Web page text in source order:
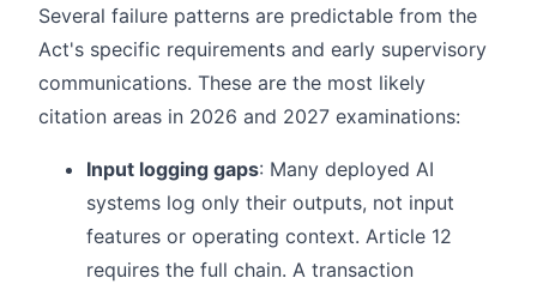
Several failure patterns are predictable from the
Act's specific requirements and early supervisory
communications. These are the most likely
citation areas in 2026 and 2027 examinations:
Input logging gaps: Many deployed AI
systems log only their outputs, not input
features or operating context. Article 12
requires the full chain. A transaction